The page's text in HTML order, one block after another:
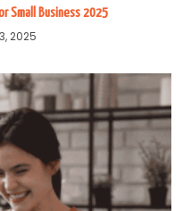
Small Business 2025
2025